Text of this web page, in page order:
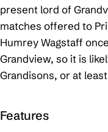
present lord of
matches offered to
Humrey Wagstaff
Grandview, so it is
Grandisons, or at
Features